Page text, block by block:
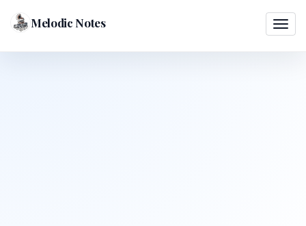
Melodic Notes